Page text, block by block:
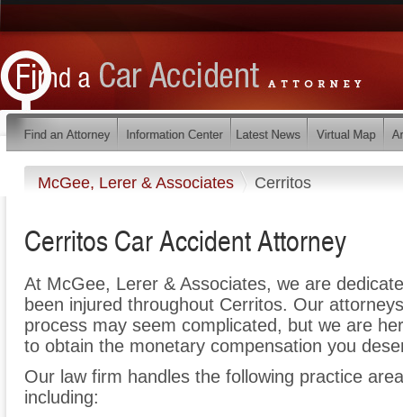
McGee, Lerer & Associates Cerritos
Cerritos Car Accident Attorney
At McGee, Lerer & Associates, we are
been injured throughout Cerritos. Our
process may seem complicated, but we are
to obtain the monetary compensation you
Our law firm handles the following practice
including: